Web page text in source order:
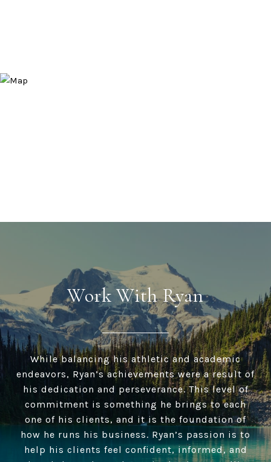
Work With Ryan
While balancing his athletic and academic
endeavors, Ryan’s achievements were a result of
his dedication and perseverance. This level of
commitment is something he brings to each
one of his clients, and it is the foundation of
how he runs his business. Ryan’s passion is to
help his clients feel confident, informed, and